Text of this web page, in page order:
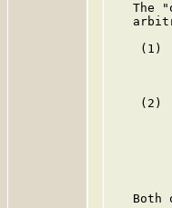
The
(1)
(2)
Both